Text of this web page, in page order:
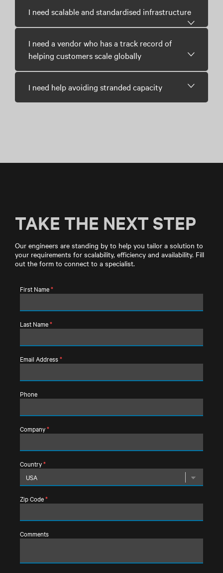
I need scalable and standardised infrastructure
I need a vendor who has a track record of
helping customers scale globally
I need help avoiding stranded capacity
TAKE THE NEXT STEP
Our engineers are standing by to help you tailor a solution to
your requirements for scalability, efficiency and availability. Fill
out the form to connect to a specialist.
First Name*
Last Name*
Email Address*
Phone
Company*
Country*
Zip Code*
Comments